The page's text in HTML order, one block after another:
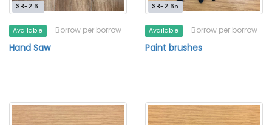
SB-2161
Available Borrow per borrow
Hand Saw
SB-2165
Available Borrow per borrow
Paint brushes